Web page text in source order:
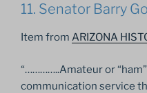
11. Senator Barry
Item from ARIZONA
“…………..Amateur or
communication service